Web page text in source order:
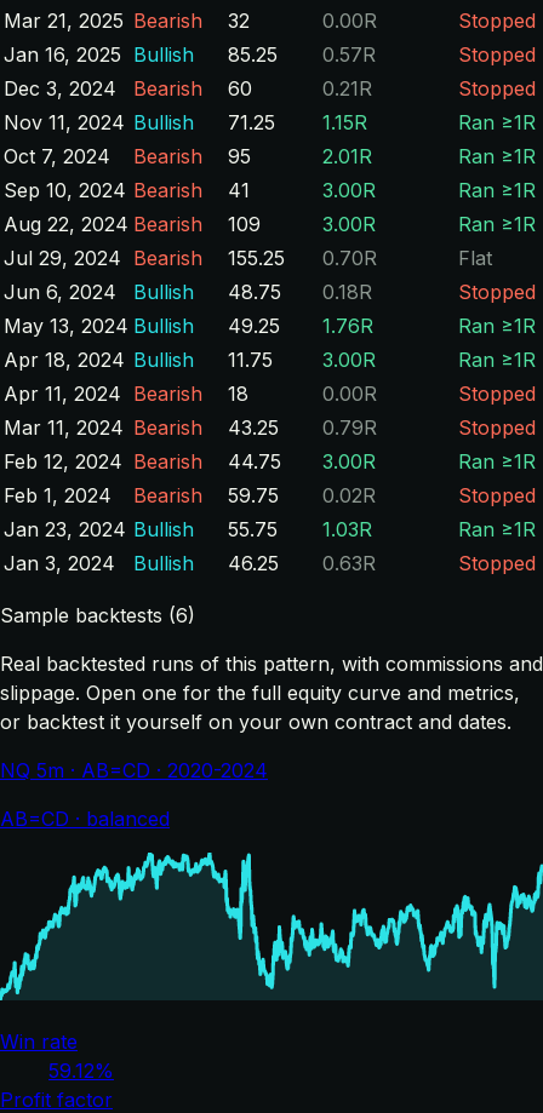
Mar 21, 2025 Bearish 32 0.00R
Stopped
Jan 16, 2025 Bullish 85.25 0.57R
Stopped
Dec 3, 2024
Bearish 60 0.21R
Stopped
Nov 11, 2024 Bullish 71.25 1.15R
Ran ≥1R
Oct 7, 2024
Bearish 95 2.01R
Ran ≥1R
Sep 10, 2024 Bearish 41 3.00R
Ran ≥1R
Aug 22, 2024 Bearish 109 3.00R
Ran ≥1R
Jul 29, 2024 Bearish 155.25 0.70R
Flat
Jun 6, 2024
Bullish 48.75 0.18R
Stopped
May 13, 2024 Bullish 49.25 1.76R
Ran ≥1R
Apr 18, 2024 Bullish 11.75 3.00R
Ran ≥1R
Apr 11, 2024 Bearish 18 0.00R
Stopped
Mar 11, 2024 Bearish 43.25 0.79R
Stopped
Feb 12, 2024 Bearish 44.75 3.00R
Ran ≥1R
Feb 1, 2024
Bearish 59.75 0.02R
Stopped
Jan 23, 2024 Bullish 55.75 1.03R
Ran ≥1R
Jan 3, 2024
Bullish 46.25 0.63R Stopped
Sample backtests (6)
Real backtested runs of this pattern, with commissions and
slippage. Open one for the full equity curve and metrics,
or backtest it yourself on your own contract and dates.
NQ 5m · AB=CD · 2020-2024
AB=CD · balanced
Win rate
59.12%
Profit factor